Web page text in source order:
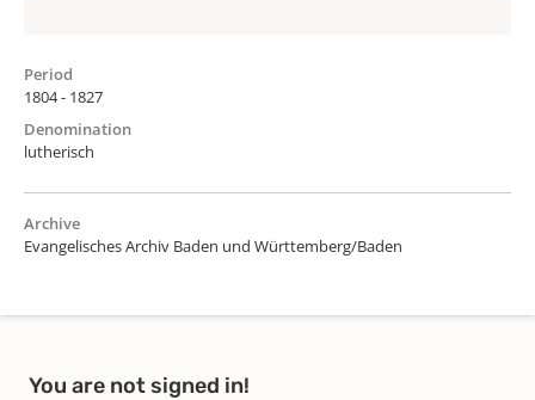
Period
1804 - 1827
Denomination
lutherisch
Archive
Evangelisches Archiv Baden und Württemberg/Baden
You are not signed in!